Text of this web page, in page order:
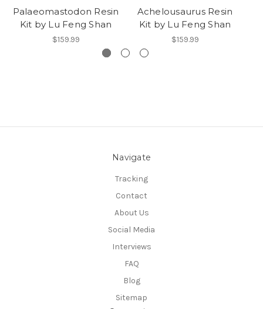
Palaeomastodon Resin
Kit by Lu Feng Shan
$159.99
Achelousaurus Resin
Kit by Lu Feng Shan
$159.99
Navigate
Tracking
Contact
About Us
Social Media
Interviews
FAQ
Blog
Sitemap